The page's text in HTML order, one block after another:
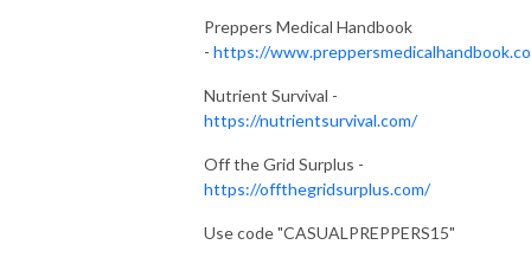
Preppers Medical Handbook
- https://
Nutrient Survival -
https://nutrientsurvival.com/
Off the Grid Surplus -
https://offthegridsurplus.com/
Use code "CASUALPREPPERS15"